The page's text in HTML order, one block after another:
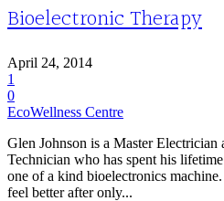
Bioelectronic Therapy
April 24, 2014
1
0
EcoWellness Centre
Glen Johnson is a Master
Technician who has spent his
one of a kind bioelectronics
feel better after only...